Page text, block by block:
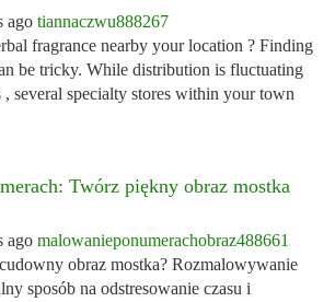
ago tiannaczwu888267
fragrance nearby your location ? Finding
be tricky. While distribution is fluctuating
, several specialty stores within your town
Twórz piękny obraz mostka
ago malowanieponumerachobraz488661
obraz mostka? Rozmalowywanie
sposób na odstresowanie czasu i